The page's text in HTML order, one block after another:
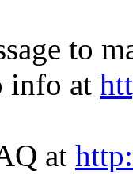
to
info at
at